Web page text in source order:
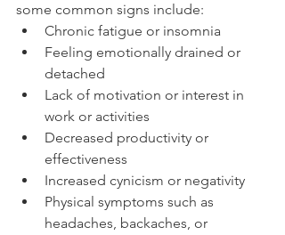
some common signs include:
Chronic fatigue or insomnia
Feeling emotionally drained or
detached
Lack of motivation or interest in
work or activities
Decreased productivity or
effectiveness
Increased cynicism or negativity
Physical symptoms such as
headaches, backaches, or